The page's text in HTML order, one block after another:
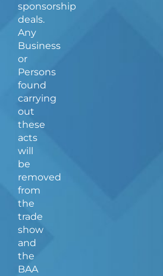
sponsorship
deals.
Any
Business
or
Persons
found
carrying
out
these
acts
will
be
removed
from
the
trade
show
and
the
BAA